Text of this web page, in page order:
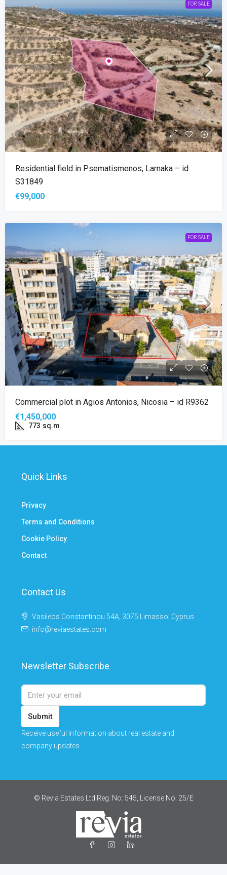
FOR SALE
Residential field in Psematismenos, Larnaka – id
S31849
€99,000
FOR SALE
Commercial plot in Agios Antonios, Nicosia – id R9362
€1,450,000
773 sq.m
Quick Links
Privacy
Terms and Conditions
Cookie Policy
Contact
Contact Us
Vasileos Constantinou 54A, 3075 Limassol Cyprus
info@reviaestates.com
Newsletter Subscribe
Submit
Receive useful information about real estate and
company updates.
© Revia Estates Ltd Reg. No: 545, License No: 25/Ε